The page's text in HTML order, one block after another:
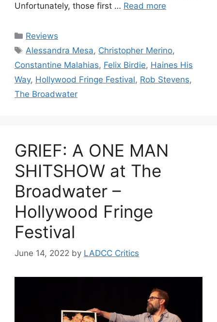
Unfortunately, those first … Read more
Categories
Reviews
Tags
Alessandra Mesa, Christopher Merino,
Constantine Malahias, Felix Birdie, Haines His
Way, Hollywood Fringe Festival, Rob Stevens,
The Broadwater
GRIEF: A ONE MAN
SHITSHOW at The
Broadwater –
Hollywood Fringe
Festival
June 14, 2022 by LADCC Critics